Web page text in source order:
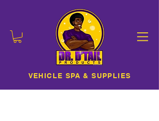
VEHICLE SPA & SUPPLIES